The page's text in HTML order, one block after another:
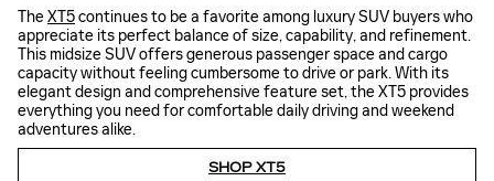
TheXT5continues to be a favorite among luxury SUV buyers who
appreciate its perfect balance of size, capability, and refinement.
This midsize SUV offers generous passenger space and cargo
capacity without feeling cumbersome to drive or park. With its
elegant design and comprehensive feature set, the XT5 provides
everything you need for comfortable daily driving and weekend
adventures alike.
SHOP XT5